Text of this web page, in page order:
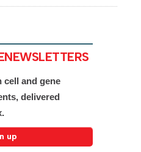
cell and gene
delivered